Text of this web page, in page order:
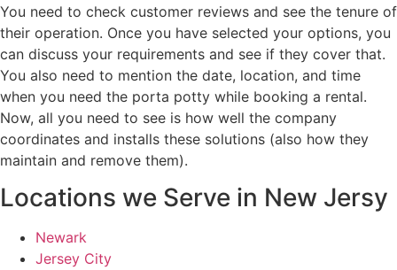
You need to check customer reviews and see the tenure of
their operation. Once you have selected your options, you
can discuss your requirements and see if they cover that.
You also need to mention the date, location, and time
when you need the porta potty while booking a rental.
Now, all you need to see is how well the company
coordinates and installs these solutions (also how they
maintain and remove them).
Locations we Serve in New Jersy
Newark
Jersey City